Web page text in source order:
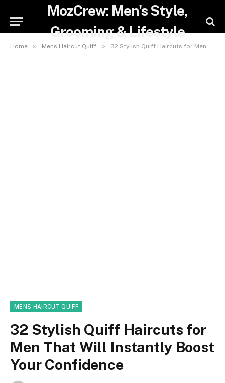
MozCrew: Men's Style,
Grooming & Lifestyle
Home » Mens Haircut Quiff » 32 Stylish Quiff Haircuts for Men That Will Instantly Boost Your Confidence
MENS HAIRCUT QUIFF
32 Stylish Quiff Haircuts for
Men That Will Instantly Boost
Your Confidence